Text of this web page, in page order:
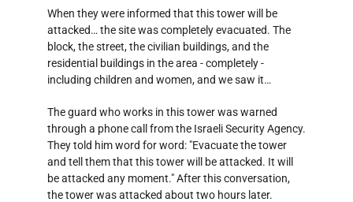
When they were informed that this tower will be
attacked… the site was completely evacuated. The
block, the street, the civilian buildings, and the
residential buildings in the area - completely -
including children and women, and we saw it…
The guard who works in this tower was warned
through a phone call from the Israeli Security Agency.
They told him word for word: Evacuate the tower
and tell them that this tower will be attacked. It will
be attacked any moment. After this conversation,
the tower was attacked about two hours later.